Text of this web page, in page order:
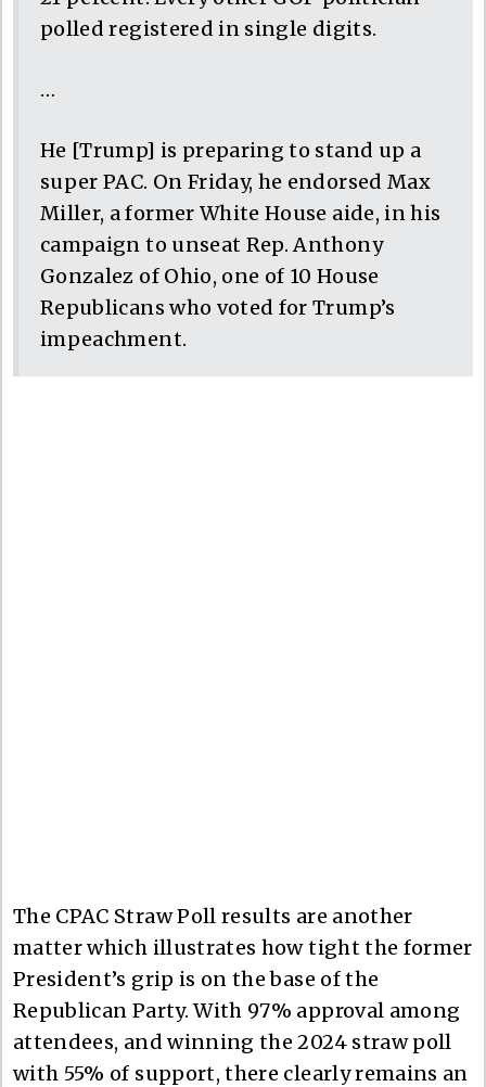
polled registered in single digits.
…
He [Trump] is preparing to stand up a
super PAC. On Friday, he endorsed Max
Miller, a former White House aide, in his
campaign to unseat Rep. Anthony
Gonzalez of Ohio, one of 10 House
Republicans who voted for Trump’s
impeachment.
The CPAC Straw Poll results are another
matter which illustrates how tight the former
President’s grip is on the base of the
Republican Party. With 97% approval among
attendees, and winning the 2024 straw poll
with 55% of support, there clearly remains an